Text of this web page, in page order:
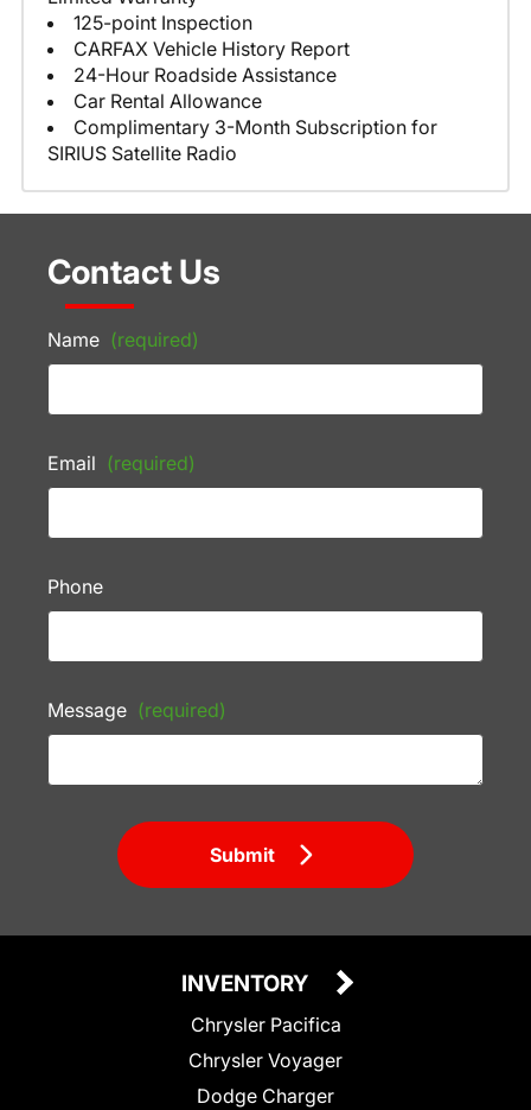
125-point Inspection
CARFAX Vehicle History Report
24-Hour Roadside Assistance
Car Rental Allowance
Complimentary 3-Month Subscription for
SIRIUS Satellite Radio
Contact Us
Name (required)
Email (required)
Phone
Message (required)
Submit
INVENTORY
Chrysler Pacifica
Chrysler Voyager
Dodge Charger